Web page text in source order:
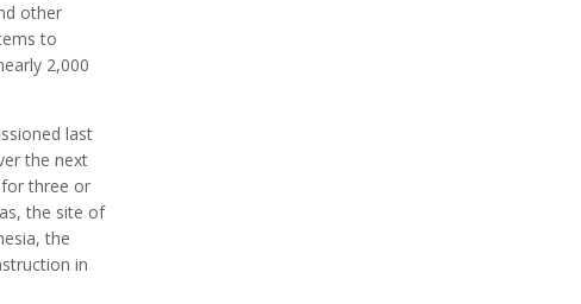
other
to
2,000
last
the next
for three or
the site of
the
in